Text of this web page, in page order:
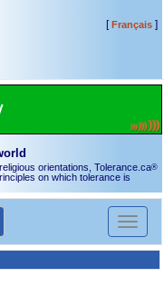
[Français]
orientations, Tolerance.ca®
on which tolerance is
Toggle